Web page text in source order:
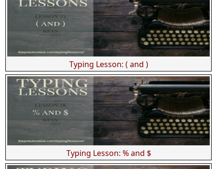
Typing Lesson: ( and )
Typing Lesson: % and $